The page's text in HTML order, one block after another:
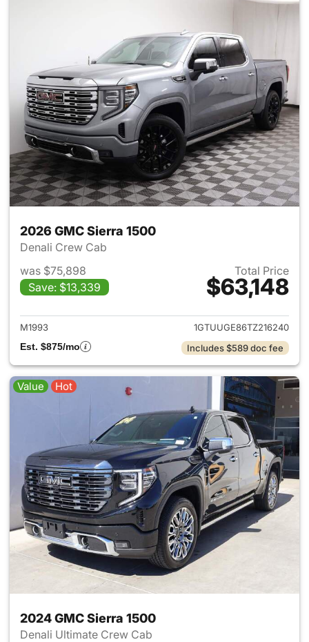
2026 GMC Sierra 1500
Denali Crew Cab
was $75,898
Save: $13,339
Total Price
$63,148
View details for 2026 GMC
M1993
1GTUUGE86TZ216240
Est. $875/mo
Includes $589 doc fee
Value Hot
2024 GMC Sierra 1500
Denali Ultimate Crew Cab